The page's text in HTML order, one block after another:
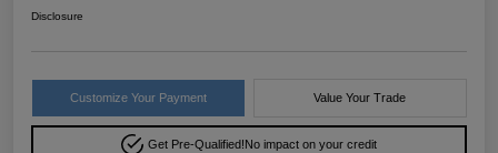
Disclosure
Customize Your Payment Value Your Trade
Get Pre-Qualified!No impact on your credit